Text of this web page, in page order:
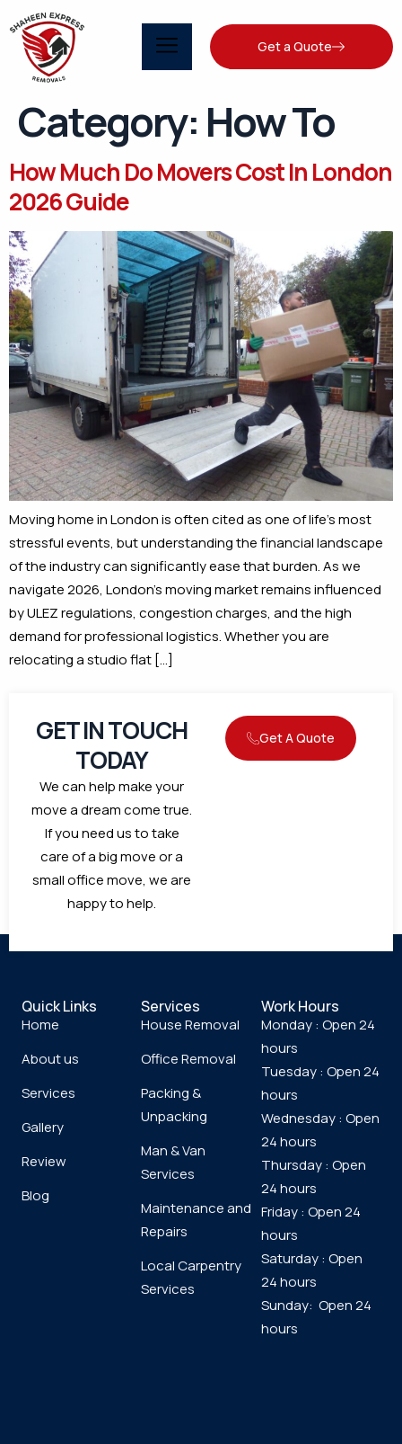
Get a Quote
Category: How To
How Much Do Movers Cost In London
2026 Guide
Moving home in London is often cited as one of life’s most
stressful events, but understanding the financial landscape
of the industry can significantly ease that burden. As we
navigate 2026, London’s moving market remains influenced
by ULEZ regulations, congestion charges, and the high
demand for professional logistics. Whether you are
relocating a studio flat […]
GET IN TOUCH
TODAY
We can help make your
move a dream come true.
If you need us to take
care of a big move or a
small office move, we are
happy to help.
Get A Quote
Quick Links
Home
About us
Services
Gallery
Review
Blog
Services
House Removal
Office Removal
Packing &
Unpacking
Man & Van
Services
Maintenance and
Repairs
Local Carpentry
Services
Work Hours
Monday : Open 24
hours
Tuesday : Open 24
hours
Wednesday : Open
24 hours
Thursday : Open
24 hours
Friday : Open 24
hours
Saturday : Open
24 hours
Sunday: Open 24
hours